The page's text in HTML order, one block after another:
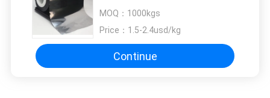
MOQ： 1000kgs
Price： 1.5-2.4usd/kg
Continue